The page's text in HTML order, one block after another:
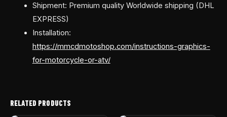
Shipment: Premium quality Worldwide shipping (DHL
EXPRESS)
Installation:
https://mmcdmotoshop.com/instructions-graphics-
for-motorcycle-or-atv/
RELATED PRODUCTS